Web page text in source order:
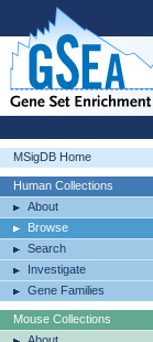
MSigDB Home
Human Collections
About
Browse
Search
Investigate
Gene Families
Mouse Collections